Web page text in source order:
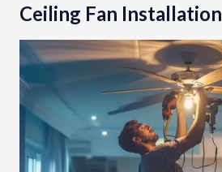
Ceiling Fan Installation